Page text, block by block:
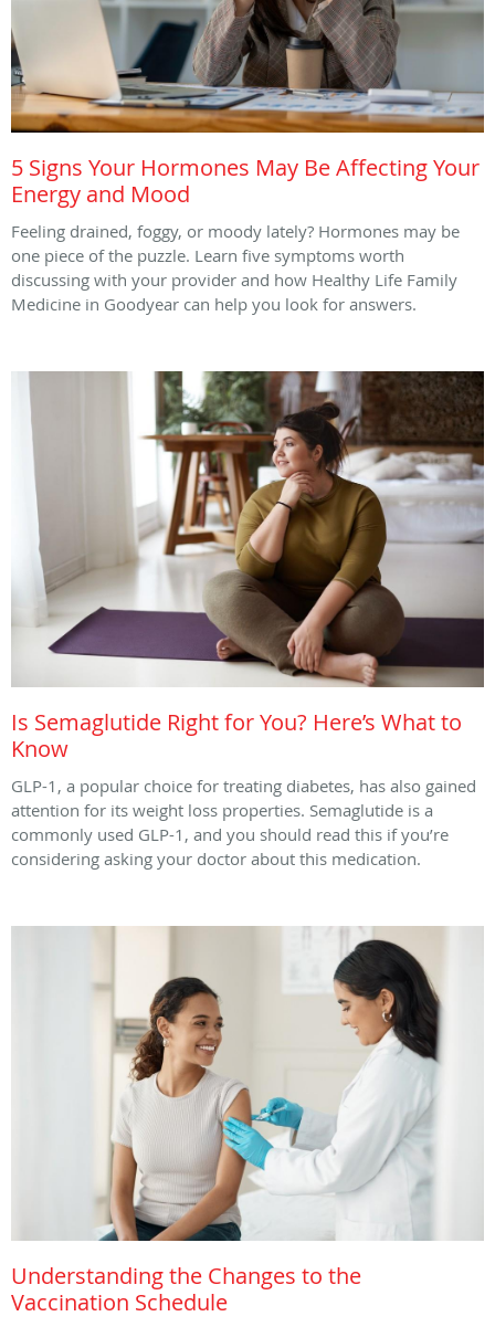
5 Signs Your Hormones May Be Affecting Your
Energy and Mood
Feeling drained, foggy, or moody lately? Hormones may be
one piece of the puzzle. Learn five symptoms worth
discussing with your provider and how Healthy Life Family
Medicine in Goodyear can help you look for answers.
Is Semaglutide Right for You? Here’s What to
Know
GLP-1, a popular choice for treating diabetes, has also gained
attention for its weight loss properties. Semaglutide is a
commonly used GLP-1, and you should read this if you’re
considering asking your doctor about this medication.
Understanding the Changes to the
Vaccination Schedule